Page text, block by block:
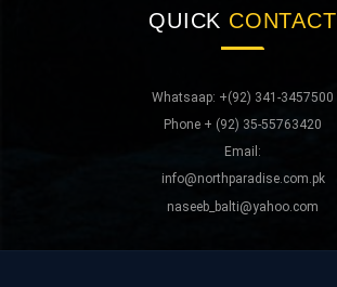
QUICK CONTACT
Whatsaap: +(92) 341-3457500
Phone + (92) 35-55763420
Email:
info@northparadise.com.pk
naseeb_balti@yahoo.com